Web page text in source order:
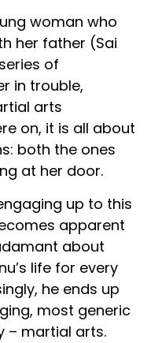
woman who
her father (Sai
of
in trouble,
arts
on, it is all about
both the ones
at her door.
up to this
apparent
about
life for every
he ends up
most generic
– martial arts.